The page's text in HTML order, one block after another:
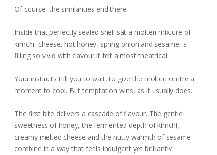
Of course, the similarities end there.
Inside that perfectly sealed shell sat a molten mixture of
kimchi, cheese, hot honey, spring onion and sesame, a
filling so vivid with flavour it felt almost theatrical.
Your instincts tell you to wait, to give the molten centre a
moment to cool. But temptation wins, as it usually does.
The first bite delivers a cascade of flavour. The gentle
sweetness of honey, the fermented depth of kimchi,
creamy melted cheese and the nutty warmth of sesame
combine in a way that feels indulgent yet brilliantly